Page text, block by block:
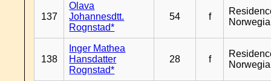
137
Olava
Johannesdtt.
Rognstad*
54 f
138
Inger Mathea
Hansdatter
Rognstad*
28 f